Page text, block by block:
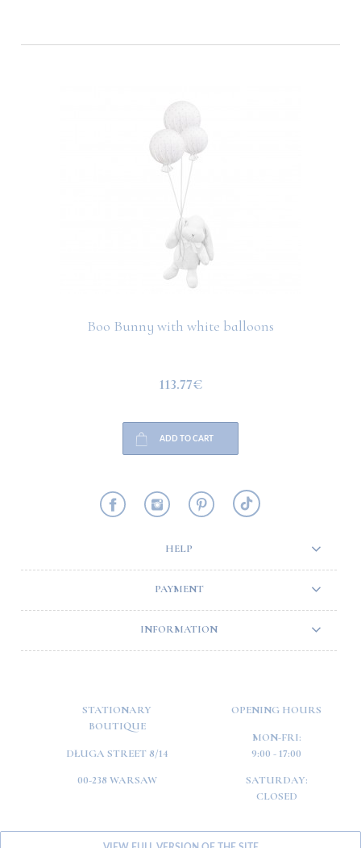
Boo Bunny with white balloons
113.77€
ADD TO CART
HELP
PAYMENT
INFORMATION
STATIONARY
BOUTIQUE
DŁUGA STREET 8/14
00-238 WARSAW
OPENING HOURS
MON-FRI:
9:00 - 17:00
SATURDAY:
CLOSED